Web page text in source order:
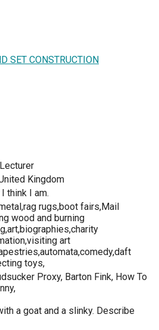
SET CONSTRUCTION
Kingdom
think I am.
rugs,boot fairs,Mail
wood and burning
art
toys,
Proxy, Barton Fink, How To
a goat and a slinky. Describe